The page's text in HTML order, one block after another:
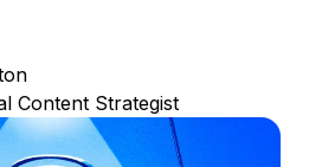
Content Strategist